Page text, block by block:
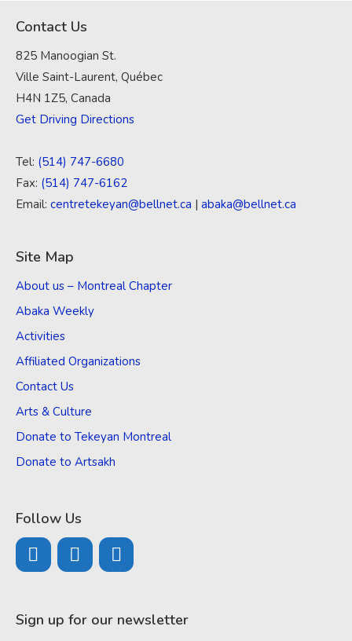
Contact Us
825 Manoogian St.
Ville Saint-Laurent, Québec
H4N 1Z5, Canada
Get Driving Directions
Tel: (514) 747-6680
Fax: (514) 747-6162
Email: centretekeyan@bellnet.ca | abaka@bellnet.ca
Site Map
About us – Montreal Chapter
Abaka Weekly
Activities
Affiliated Organizations
Contact Us
Arts & Culture
Donate to Tekeyan Montreal
Donate to Artsakh
Follow Us
Sign up for our newsletter